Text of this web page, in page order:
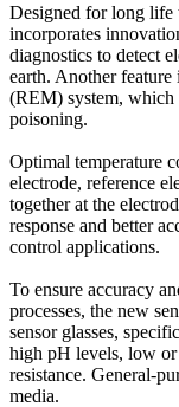
Designed for long life
incorporates
diagnostics to detect
earth. Another
(REM) system, which
poisoning.
Optimal temperature
electrode, reference
together at the
response and better
control applications.
To ensure accuracy
processes, the new
sensor glasses,
high pH levels, low or
resistance. General-
media.